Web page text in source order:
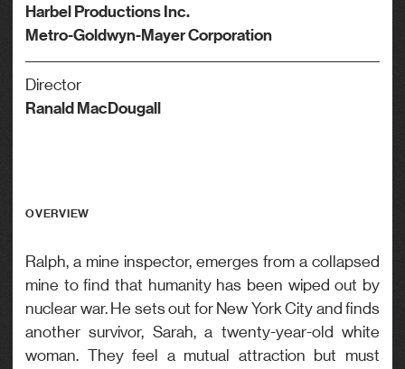
Harbel Productions Inc.
Metro-Goldwyn-Mayer Corporation
Director
Ranald MacDougall
OVERVIEW
Ralph, a mine inspector, emerges from a collapsed
mine to find that humanity has been wiped out by
nuclear war. He sets out for New York City and finds
another survivor, Sarah, a twenty-year-old white
woman. They feel a mutual attraction but must